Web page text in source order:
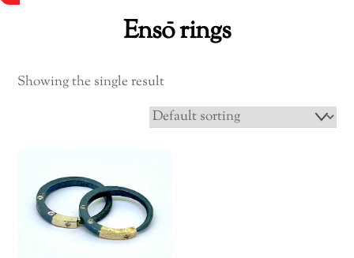
Ensō rings
Showing the single result